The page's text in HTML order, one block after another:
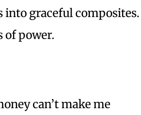
into graceful composites.
of power.
can’t make me